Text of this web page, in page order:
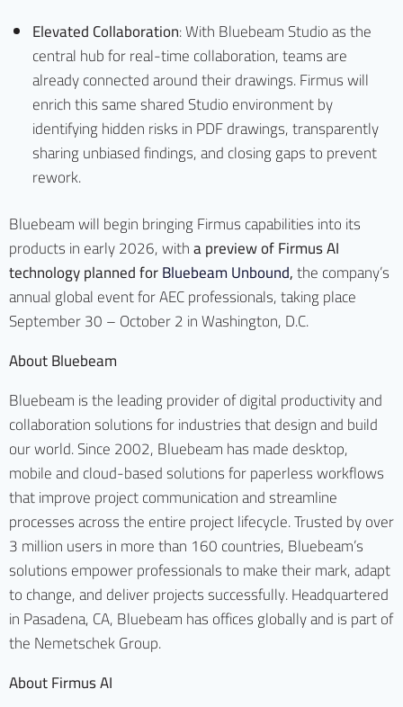
Elevated Collaboration: With Bluebeam Studio as the
central hub for real-time collaboration, teams are
already connected around their drawings. Firmus will
enrich this same shared Studio environment by
identifying hidden risks in PDF drawings, transparently
sharing unbiased findings, and closing gaps to prevent
rework.
Bluebeam will begin bringing Firmus capabilities into its
products in early 2026, witha preview of Firmus AI
technology planned forBluebeam Unbound,the company’s
annual global event for AEC professionals, taking place
September 30 – October 2 in Washington, D.C.
About Bluebeam
Bluebeam is the leading provider of digital productivity and
collaboration solutions for industries that design and build
our world. Since 2002, Bluebeam has made desktop,
mobile and cloud-based solutions for paperless workflows
that improve project communication and streamline
processes across the entire project lifecycle. Trusted by over
3 million users in more than 160 countries, Bluebeam’s
solutions empower professionals to make their mark, adapt
to change, and deliver projects successfully. Headquartered
in Pasadena, CA, Bluebeam has offices globally and is part of
the Nemetschek Group.
About Firmus AI